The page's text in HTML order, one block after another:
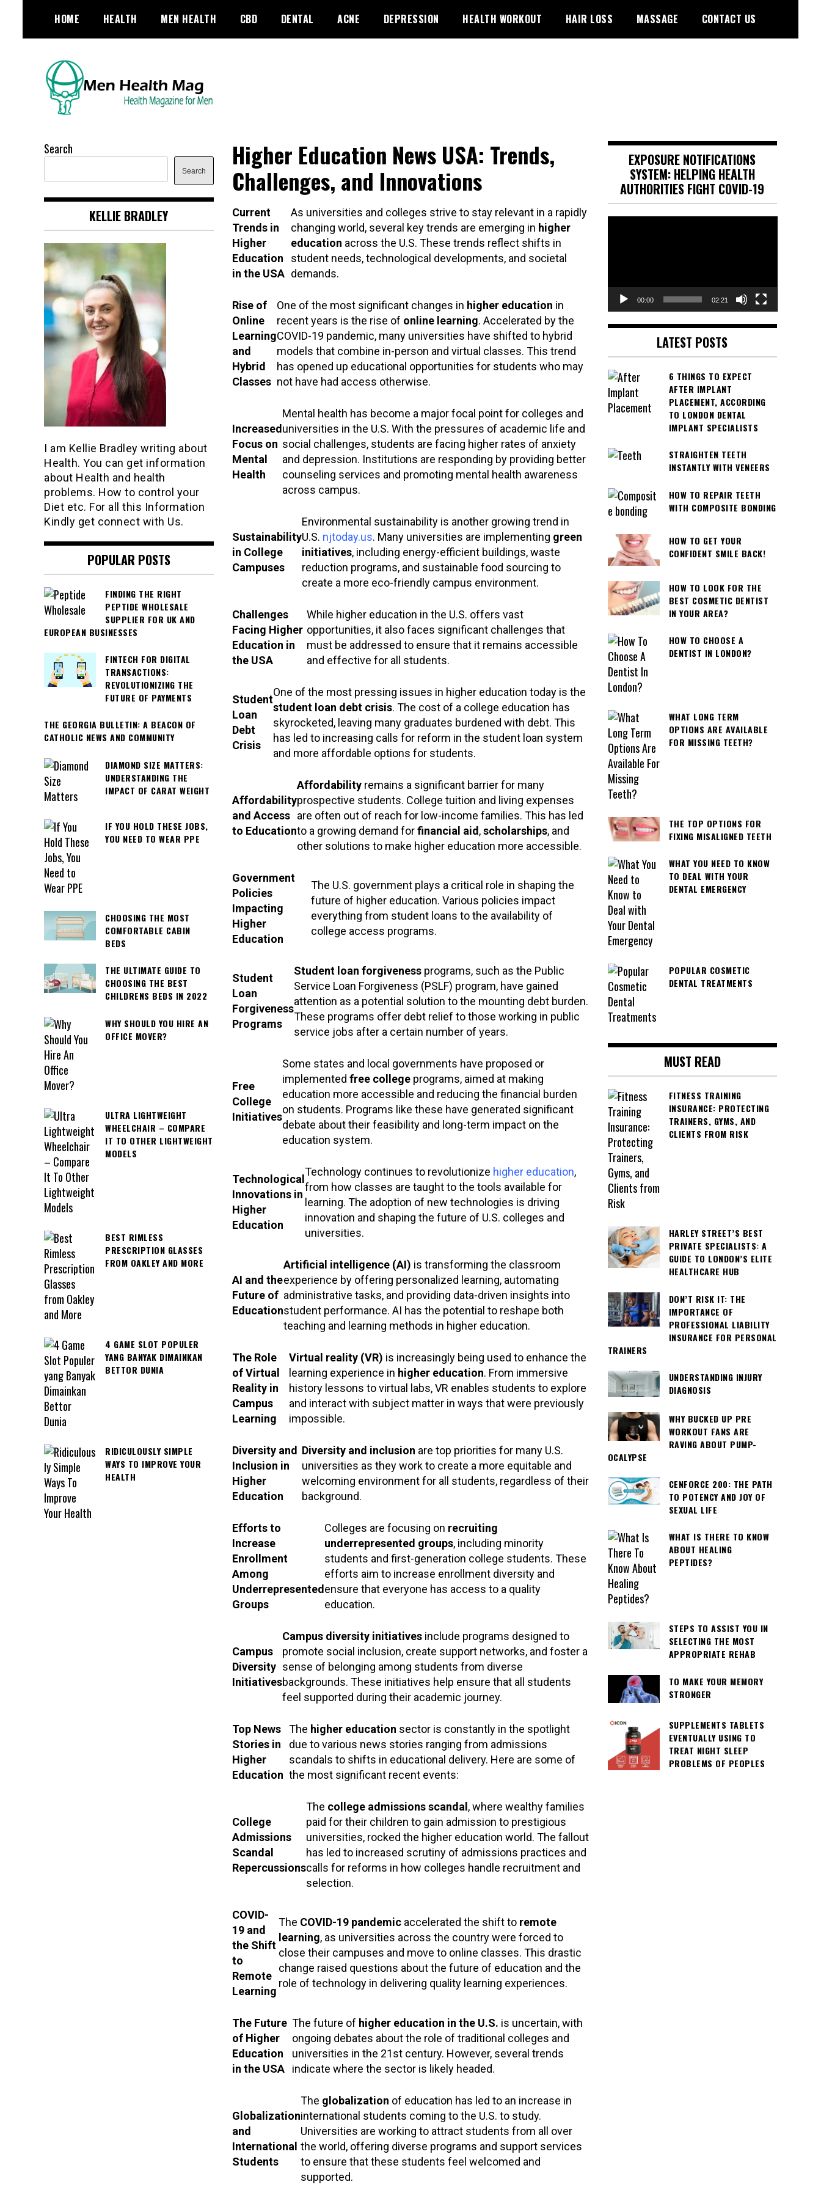
content
HOME HEALTH MEN HEALTH CBD DENTAL ACNE DEPRESSION HEALTH WORKOUT HAIR LOSS MASSAGE CONTACT US
menhealthmag.co.uk
Higher Education News USA: Trends,
Challenges, and Innovations
Current
Trends in
Higher
Education
in the USA
As universities and colleges strive to stay relevant in a rapidly
changing world, several key trends are emerging in higher
education across the U.S. These trends reflect shifts in
student needs, technological developments, and societal
demands.
Rise of
Online
Learning
and
Hybrid
Classes
One of the most significant changes in higher education in
recent years is the rise of online learning. Accelerated by the
COVID-19 pandemic, many universities have shifted to hybrid
models that combine in-person and virtual classes. This trend
has opened up educational opportunities for students who may
not have had access otherwise.
Increased
Focus on
Mental
Health
Mental health has become a major focal point for colleges and
universities in the U.S. With the pressures of academic life and
social challenges, students are facing higher rates of anxiety
and depression. Institutions are responding by providing better
counseling services and promoting mental health awareness
across campus.
Sustainability
in College
Campuses
Environmental sustainability is another growing trend in
U.S. njtoday.us. Many universities are implementing green
initiatives, including energy-efficient buildings, waste
reduction programs, and sustainable food sourcing to
create a more eco-friendly campus environment.
Challenges
Facing Higher
Education in
the USA
While higher education in the U.S. offers vast
opportunities, it also faces significant challenges that
must be addressed to ensure that it remains accessible
and effective for all students.
Student
Loan
Debt
Crisis
One of the most pressing issues in higher education today is the
student loan debt crisis. The cost of a college education has
skyrocketed, leaving many graduates burdened with debt. This
has led to increasing calls for reform in the student loan system
and more affordable options for students.
Affordability
and Access
to Education
Affordabilityremains a significant barrier for many
prospective students. College tuition and living expenses
are often out of reach for low-income families. This has led
to a growing demand forfinancial aid,scholarships, and
other solutions to make higher education more accessible.
Government
Policies
Impacting
Higher
Education
The U.S. government plays a critical role in shaping the
future of higher education. Various policies impact
everything from student loans to the availability of
college access programs.
Student
Loan
Forgiveness
Programs
Student loan forgivenessprograms, such as the Public
Service Loan Forgiveness (PSLF) program, have gained
attention as a potential solution to the mounting debt burden.
These programs offer debt relief to those working in public
service jobs after a certain number of years.
Free
College
Initiatives
Some states and local governments have proposed or
implemented free collegeprograms, aimed at making
education more accessible and reducing the financial burden
on students. Programs like these have generated significant
debate about their feasibility and long-term impact on the
education system.
Technological
Innovations in
Higher
Education
Technology continues to revolutionize higher education,
from how classes are taught to the tools available for
learning. The adoption of new technologies is driving
innovation and shaping the future of U.S. colleges and
universities.
AI and the
Future of
Education
Artificial intelligence (AI) is transforming the classroom
experience by offering personalized learning, automating
administrative tasks, and providing data-driven insights into
student performance. AI has the potential to reshape both
teaching and learning methods in higher education.
The Role
of Virtual
Reality in
Campus
Learning
Virtual reality (VR) is increasingly being used to enhance the
learning experience in higher education. From immersive
history lessons to virtual labs, VR enables students to explore
and interact with subject matter in ways that were previously
impossible.
Diversity and
Inclusion in
Higher
Education
Diversity and inclusion are top priorities for many U.S.
universities as they work to create a more equitable and
welcoming environment for all students, regardless of their
background.
Efforts to
Increase
Enrollment
Among
Underrepresented
Groups
Colleges are focusing on recruiting
underrepresented groups, including minority
students and first-generation college students. These
efforts aim to increase enrollment diversity and
ensure that everyone has access to a quality
education.
Campus
Diversity
Initiatives
Campus diversity initiativesinclude programs designed to
promote social inclusion, create support networks, and foster a
sense of belonging among students from diverse
backgrounds. These initiatives help ensure that all students
feel supported during their academic journey.
Top News
Stories in
Higher
Education
The higher education sector is constantly in the spotlight
due to various news stories ranging from admissions
scandals to shifts in educational delivery. Here are some of
the most significant recent events:
College
Admissions
Scandal
Repercussions
The college admissions scandal, where wealthy families
paid for their children to gain admission to prestigious
universities, rocked the higher education world. The fallout
has led to increased scrutiny of admissions practices and
calls for reforms in how colleges handle recruitment and
selection.
COVID-
19 and
the Shift
to
Remote
Learning
The COVID-19 pandemicaccelerated the shift to remote
learning, as universities across the country were forced to
close their campuses and move to online classes. This drastic
change raised questions about the future of education and the
role of technology in delivering quality learning experiences.
The Future
of Higher
Education
in the USA
The future of higher education in the U.S. is uncertain, with
ongoing debates about the role of traditional colleges and
universities in the 21st century. However, several trends
indicate where the sector is likely headed.
Globalization
and
International
Students
The globalization of education has led to an increase in
international students coming to the U.S. to study.
Universities are working to attract students from all over
the world, offering diverse programs and support services
to ensure that these students feel welcomed and
supported.
Search
Search
KELLIE BRADLEY
I am Kellie Bradley writing about
Health. You can get information
about Health and health
problems. How to control your
Diet etc. For all this Information
Kindly get connect with Us.
POPULAR POSTS
FINDING THE RIGHT
PEPTIDE WHOLESALE
SUPPLIER FOR UK AND
EUROPEAN BUSINESSES
FINTECH FOR DIGITAL
TRANSACTIONS:
REVOLUTIONIZING THE
FUTURE OF PAYMENTS
THE GEORGIA BULLETIN: A BEACON OF
CATHOLIC NEWS AND COMMUNITY
DIAMOND SIZE MATTERS:
UNDERSTANDING THE
IMPACT OF CARAT WEIGHT
IF YOU HOLD THESE JOBS,
YOU NEED TO WEAR PPE
CHOOSING THE MOST
COMFORTABLE CABIN
BEDS
THE ULTIMATE GUIDE TO
CHOOSING THE BEST
CHILDRENS BEDS IN 2022
WHY SHOULD YOU HIRE AN
OFFICE MOVER?
ULTRA LIGHTWEIGHT
WHEELCHAIR – COMPARE
IT TO OTHER LIGHTWEIGHT
MODELS
BEST RIMLESS
PRESCRIPTION GLASSES
FROM OAKLEY AND MORE
4 GAME SLOT POPULER
YANG BANYAK DIMAINKAN
BETTOR DUNIA
RIDICULOUSLY SIMPLE
WAYS TO IMPROVE YOUR
HEALTH
EXPOSURE NOTIFICATIONS
SYSTEM: HELPING HEALTH
AUTHORITIES FIGHT COVID-19
00:00 02:21
LATEST POSTS
6 THINGS TO EXPECT
AFTER IMPLANT
PLACEMENT, ACCORDING
TO LONDON DENTAL
IMPLANT SPECIALISTS
STRAIGHTEN TEETH
INSTANTLY WITH VENEERS
HOW TO REPAIR TEETH
WITH COMPOSITE BONDING
HOW TO GET YOUR
CONFIDENT SMILE BACK!
HOW TO LOOK FOR THE
BEST COSMETIC DENTIST
IN YOUR AREA?
HOW TO CHOOSE A
DENTIST IN LONDON?
WHAT LONG TERM
OPTIONS ARE AVAILABLE
FOR MISSING TEETH?
THE TOP OPTIONS FOR
FIXING MISALIGNED TEETH
WHAT YOU NEED TO KNOW
TO DEAL WITH YOUR
DENTAL EMERGENCY
POPULAR COSMETIC
DENTAL TREATMENTS
MUST READ
FITNESS TRAINING
INSURANCE: PROTECTING
TRAINERS, GYMS, AND
CLIENTS FROM RISK
HARLEY STREET’S BEST
PRIVATE SPECIALISTS: A
GUIDE TO LONDON’S ELITE
HEALTHCARE HUB
DON’T RISK IT: THE
IMPORTANCE OF
PROFESSIONAL LIABILITY
INSURANCE FOR PERSONAL
TRAINERS
UNDERSTANDING INJURY
DIAGNOSIS
WHY BUCKED UP PRE
WORKOUT FANS ARE
RAVING ABOUT PUMP-
OCALYPSE
CENFORCE 200: THE PATH
TO POTENCY AND JOY OF
SEXUAL LIFE
WHAT IS THERE TO KNOW
ABOUT HEALING
PEPTIDES?
STEPS TO ASSIST YOU IN
SELECTING THE MOST
APPROPRIATE REHAB
TO MAKE YOUR MEMORY
STRONGER
SUPPLEMENTS TABLETS
EVENTUALLY USING TO
TREAT NIGHT SLEEP
PROBLEMS OF PEOPLES